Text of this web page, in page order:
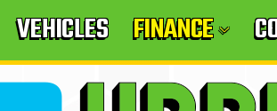
VEHICLES FINANCE